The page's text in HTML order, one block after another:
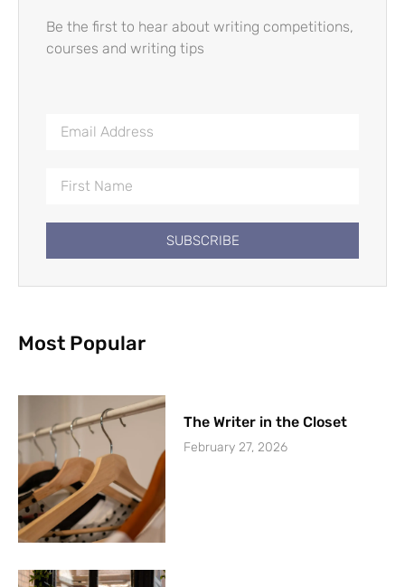
Be the first to hear about writing competitions,
courses and writing tips
SUBSCRIBE
Most Popular
The Writer in the Closet
February 27, 2026